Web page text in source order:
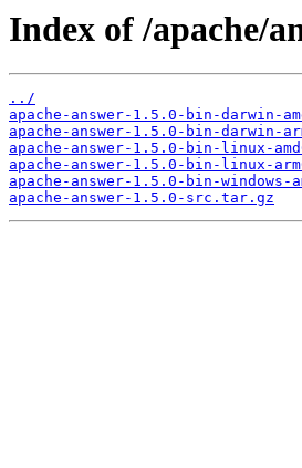
Index of /apache/
../
apache-answer-1.5.0-bin-darwin-
apache-answer-1.5.0-bin-darwin-
apache-answer-1.5.0-bin-linux-
apache-answer-1.5.0-bin-linux-
apache-answer-1.5.0-bin-windows-
apache-answer-1.5.0-src.tar.gz